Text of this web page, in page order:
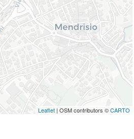
Leaflet | OSM contributors ©CARTO